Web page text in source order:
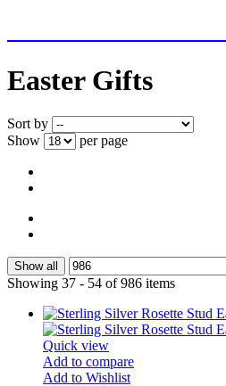
Easter Gifts
Sort by
Show
per page
Show all
Showing 37 - 54 of 986 items
Quick view
Add to compare
Add to Wishlist